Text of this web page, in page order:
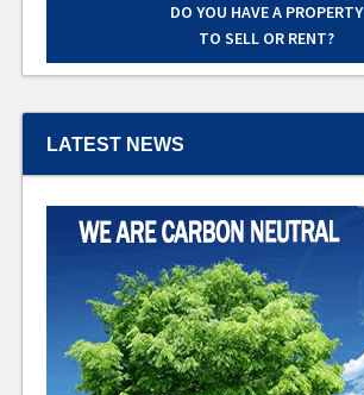
DO YOU HAVE A PROPERTY
TO SELL OR RENT?
LATEST NEWS